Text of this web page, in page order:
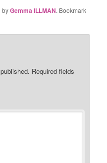
byGemma ILLMAN. Bookmark
Required fields